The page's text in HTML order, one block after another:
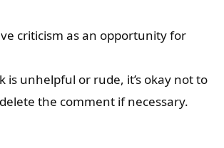
criticism as an opportunity for
is unhelpful or rude, it’s okay not to
the comment if necessary.